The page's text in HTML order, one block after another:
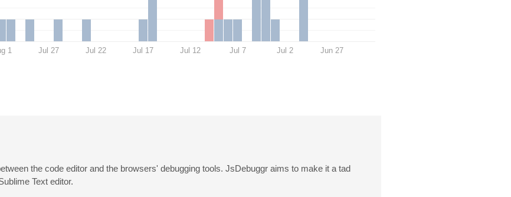
1 Jul 27 Jul 22 Jul 17 Jul 12 Jul 7 Jul 2 Jun 27
the code editor and the browsers' debugging tools. JsDebuggr aims to make it a tad
Text editor.